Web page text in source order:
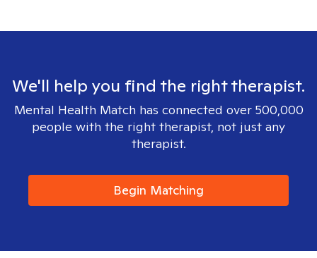
We'll help you find the right therapist.
Mental Health Match has connected over 500,000
people with the right therapist, not just any
therapist.
Begin Matching